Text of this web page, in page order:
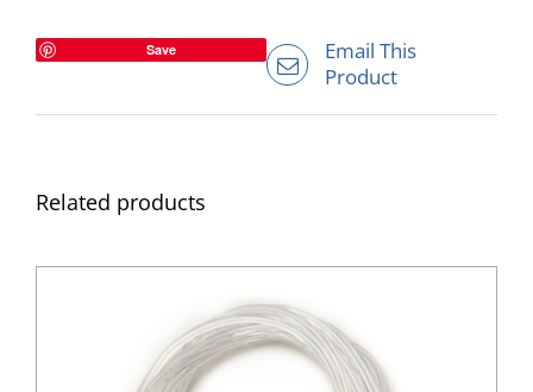
Save
Email This
Product
Related products